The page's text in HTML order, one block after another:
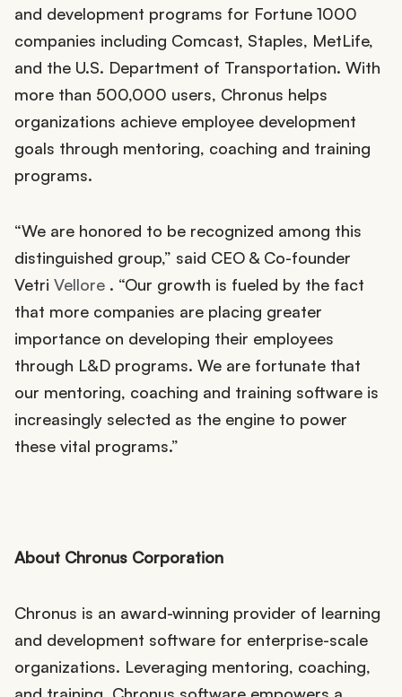
and development programs for Fortune 1000
companies including Comcast, Staples, MetLife,
and the U.S. Department of Transportation. With
more than 500,000 users, Chronus helps
organizations achieve employee development
goals through mentoring, coaching and training
programs.
“We are honored to be recognized among this
distinguished group,” said CEO & Co-founder
Vetri Vellore . “Our growth is fueled by the fact
that more companies are placing greater
importance on developing their employees
through L&D programs. We are fortunate that
our mentoring, coaching and training software is
increasingly selected as the engine to power
these vital programs.”
About Chronus Corporation
Chronus is an award-winning provider of learning
and development software for enterprise-scale
organizations. Leveraging mentoring, coaching,